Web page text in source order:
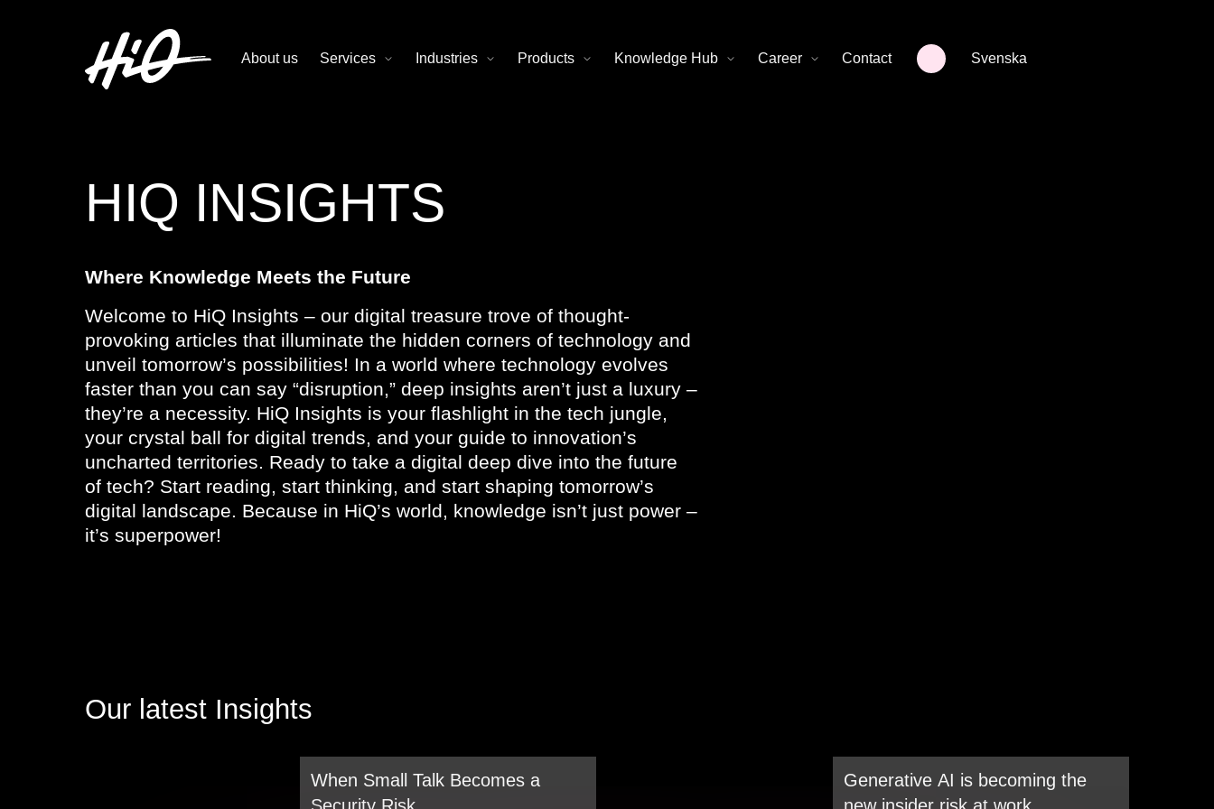
About us Services Industries Products Knowledge Hub Career Contact Svenska
HIQ INSIGHTS
Where Knowledge Meets the Future
Welcome to HiQ Insights – our digital treasure trove of thought-
provoking articles that illuminate the hidden corners of technology and
unveil tomorrow’s possibilities! In a world where technology evolves
faster than you can say “disruption,” deep insights aren’t just a luxury –
they’re a necessity. HiQ Insights is your flashlight in the tech jungle,
your crystal ball for digital trends, and your guide to innovation’s
uncharted territories. Ready to take a digital deep dive into the future
of tech? Start reading, start thinking, and start shaping tomorrow’s
digital landscape. Because in HiQ’s world, knowledge isn’t just power –
it’s superpower!
Our latest Insights
When Small Talk Becomes a
Generative AI is becoming the